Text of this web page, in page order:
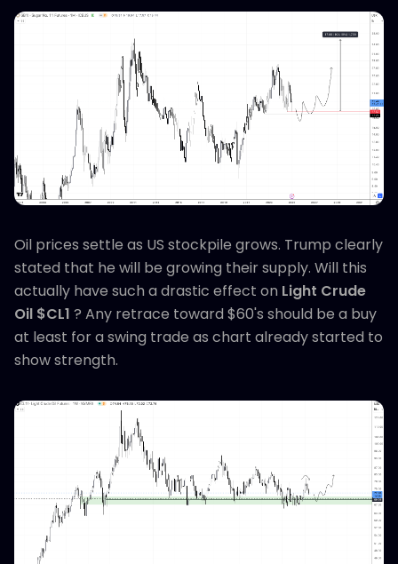
Oil prices settle as US stockpile grows. Trump clearly
stated that he will be growing their supply. Will this
actually have such a drastic effect on Light Crude
Oil $CL1 ? Any retrace toward $60's should be a buy
at least for a swing trade as chart already started to
show strength.